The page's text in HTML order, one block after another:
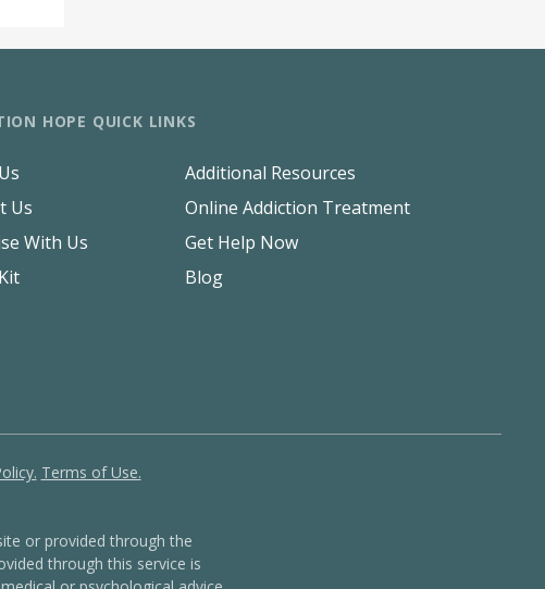
HOPE QUICK LINKS
Us
With Us
Additional Resources
Online Addiction Treatment
Get Help Now
Blog
Terms of Use.
or provided through the
through this service is